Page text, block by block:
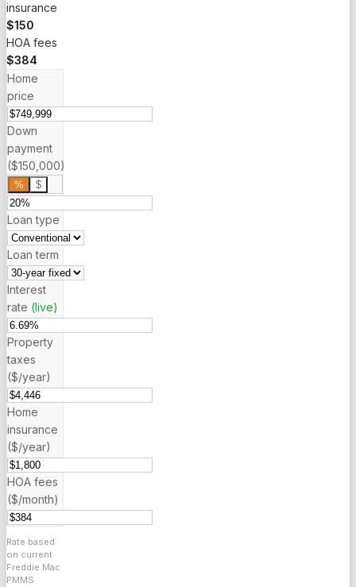
insurance
$150
HOA fees
$384
Home
price
Down
payment
($150,000)
% $
Loan type
Loan term
Interest
rate (live)
Property
taxes
($/year)
Home
insurance
($/year)
HOA fees
($/month)
Rate based
on current
Freddie Mac
PMMS